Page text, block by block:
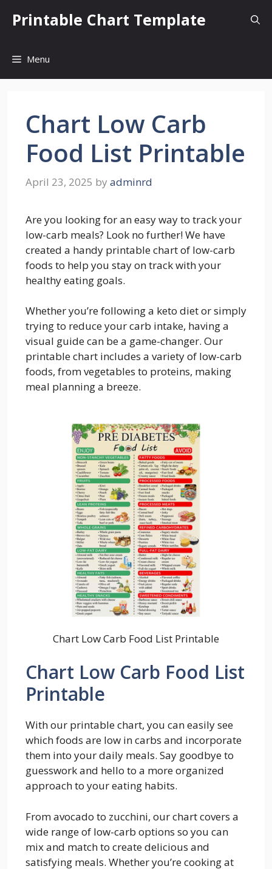
Printable Chart Template
Menu
Chart Low Carb
Food List Printable
April 23, 2025 by adminrd
Are you looking for an easy way to track your
low-carb meals? Look no further! We have
created a handy printable chart of low-carb
foods to help you stay on track with your
healthy eating goals.
Whether you’re following a keto diet or simply
trying to reduce your carb intake, having a
visual guide can be a game-changer. Our
printable chart includes a variety of low-carb
foods, from vegetables to proteins, making
meal planning a breeze.
Chart Low Carb Food List Printable
Chart Low Carb Food List
Printable
With our printable chart, you can easily see
which foods are low in carbs and incorporate
them into your daily meals. Say goodbye to
guesswork and hello to a more organized
approach to your eating habits.
From avocado to zucchini, our chart covers a
wide range of low-carb options so you can
mix and match to create delicious and
satisfying meals. Whether you’re cooking at